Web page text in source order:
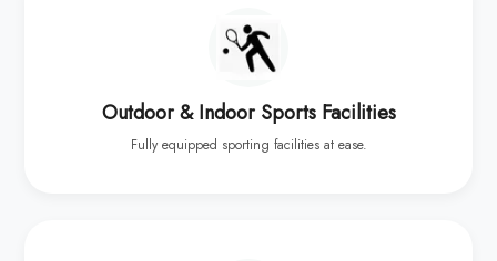
Outdoor & Indoor Sports Facilities
Fully equipped sporting facilities at ease.